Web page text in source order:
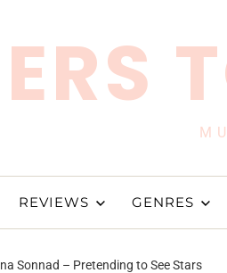
REVIEWS GENRES
Sonnad – Pretending to See Stars